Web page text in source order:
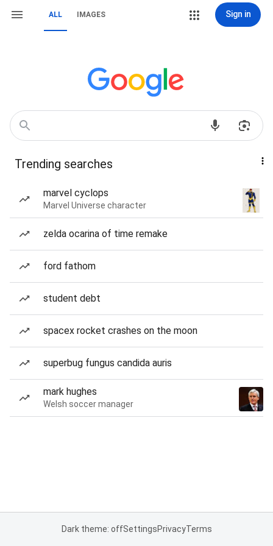
ALL IMAGES Sign in
Trending searches
marvel cyclops
Marvel Universe character
zelda ocarina of time remake
ford fathom
student debt
spacex rocket crashes on the moon
superbug fungus candida auris
mark hughes
Welsh soccer manager
Dark theme: offSettingsPrivacyTerms